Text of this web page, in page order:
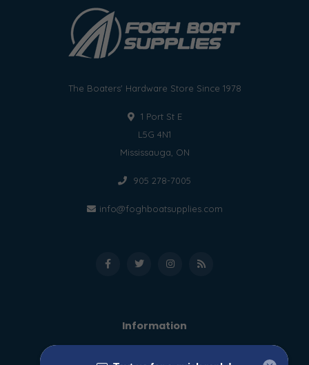
The Boaters' Hardware Store Since 1978
1 Port St E
L5G 4N1
Mississauga, ON
905 278-7005
info@foghboatsupplies.com
Information